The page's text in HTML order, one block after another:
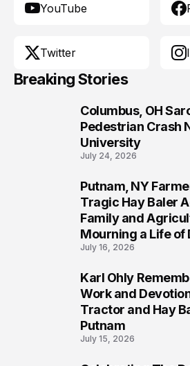
YouTube
Twitter
Breaking Stories
Columbus, OH
Pedestrian Crash
University
July 24, 2026
Putnam, NY
Tragic Hay Baler
Family and
Mourning a Life of
July 16, 2026
Karl Ohly
Work and
Tractor and Hay
Putnam
July 15, 2026